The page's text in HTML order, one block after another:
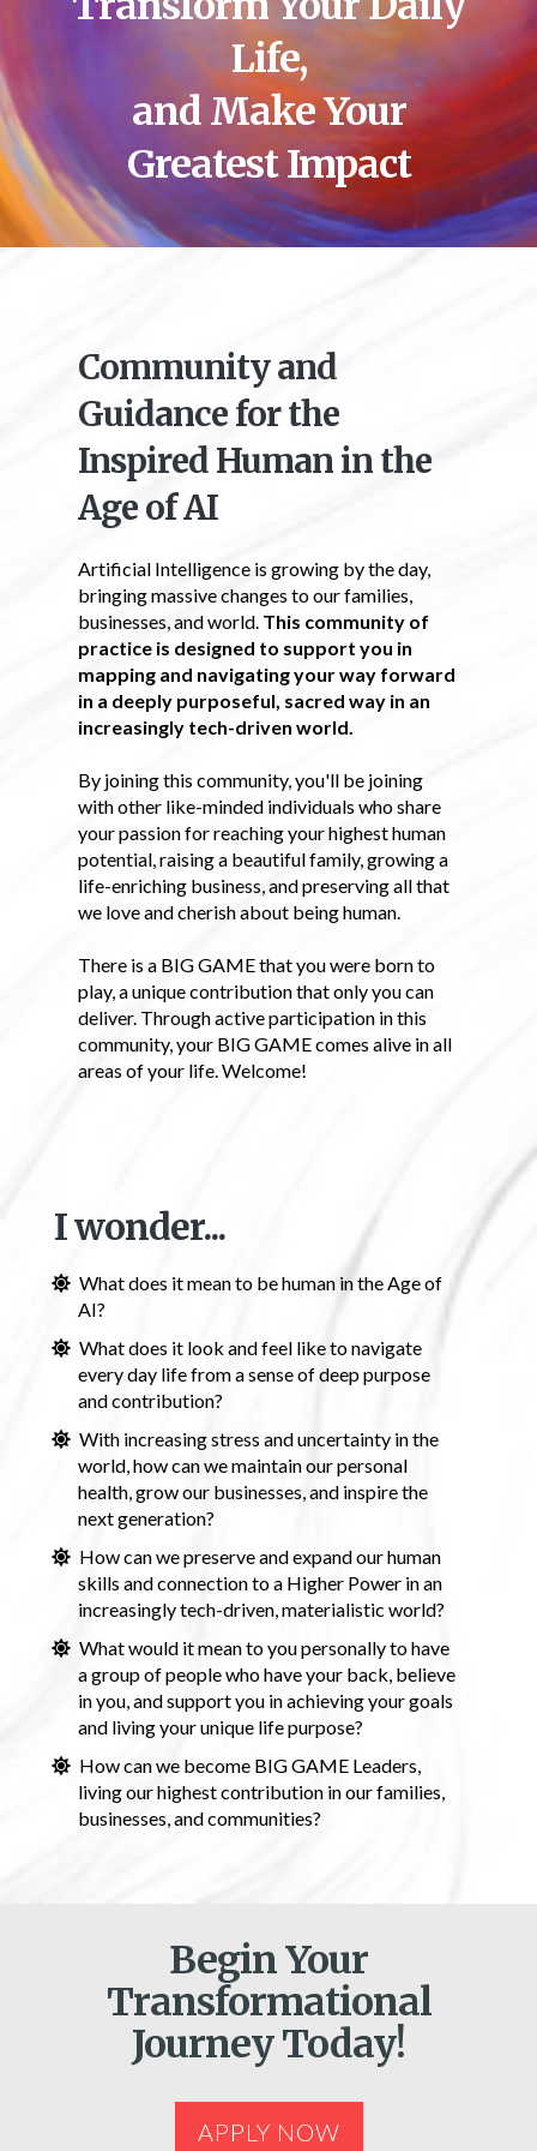
Life,
and Make Your
Greatest Impact
Community and
Guidance for the
Inspired Human in the
Age of AI
Artificial Intelligence is growing by the day,
bringing massive changes to our families,
businesses, and world. This community of
practice is designed to support you in
mapping and navigating your way forward
in a deeply purposeful, sacred way in an
increasingly tech-driven world.
By joining this community, you'll be joining
with other like-minded individuals who share
your passion for reaching your highest human
potential, raising a beautiful family, growing a
life-enriching business, and preserving all that
we love and cherish about being human.
There is a BIG GAME that you were born to
play, a unique contribution that only you can
deliver. Through active participation in this
community, your BIG GAME comes alive in all
areas of your life. Welcome!
I wonder...
What does it mean to be human in the Age of
AI?
What does it look and feel like to navigate
every day life from a sense of deep purpose
and contribution?
With increasing stress and uncertainty in the
world, how can we maintain our personal
health, grow our businesses, and inspire the
next generation?
How can we preserve and expand our human
skills and connection to a Higher Power in an
increasingly tech-driven, materialistic world?
What would it mean to you personally to have
a group of people who have your back, believe
in you, and support you in achieving your goals
and living your unique life purpose?
How can we become BIG GAME Leaders,
living our highest contribution in our families,
businesses, and communities?
Begin Your
Transformational
Journey Today!
APPLY NOW